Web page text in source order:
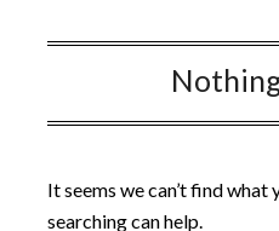
It seems we can’t find what
searching can help.